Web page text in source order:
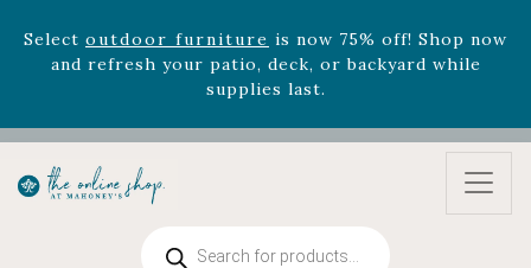
Select outdoor furniture
is now 75% off! Shop now
and refresh your patio, deck, or backyard while
supplies last.
zodiac arrangementsRelentless Roarand it's mini
version
Summer's Crown
, now available through
supplies last. -Excludes Online Only - Garden Drop
search